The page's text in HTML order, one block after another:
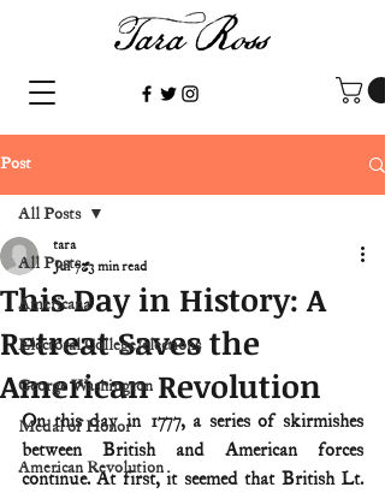
Post
All Posts
Americana
Electoral College/elections
George Washington
Medal of Honor
American Revolution
All Posts
This Day in History: A
Retreat Saves the
American Revolution
tara
Jul 7 3 min read
On this day in 1777, a series of skirmishes
between British and American forces
continue. At first, it seemed that British Lt.